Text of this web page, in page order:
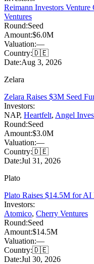
Reimann Investors Venture
Ventures
Round:Seed
Amount:$6.0M
Valuation:—
Country:🇩🇪
Date:Aug 3, 2026
Zelara
Zelara Raises $3M Seed
Investors:
NAP, Heartfelt, Angel
Round:Seed
Amount:$3.0M
Valuation:—
Country:🇩🇪
Date:Jul 31, 2026
Plato
Plato Raises $14.5M for
Investors:
Atomico, Cherry Ventures
Round:Seed
Amount:$14.5M
Valuation:—
Country:🇩🇪
Date:Jul 30, 2026